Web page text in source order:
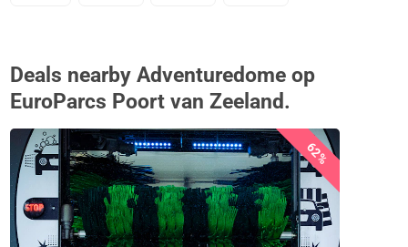
Deals nearby Adventuredome op
EuroParcs Poort van Zeeland.
62%